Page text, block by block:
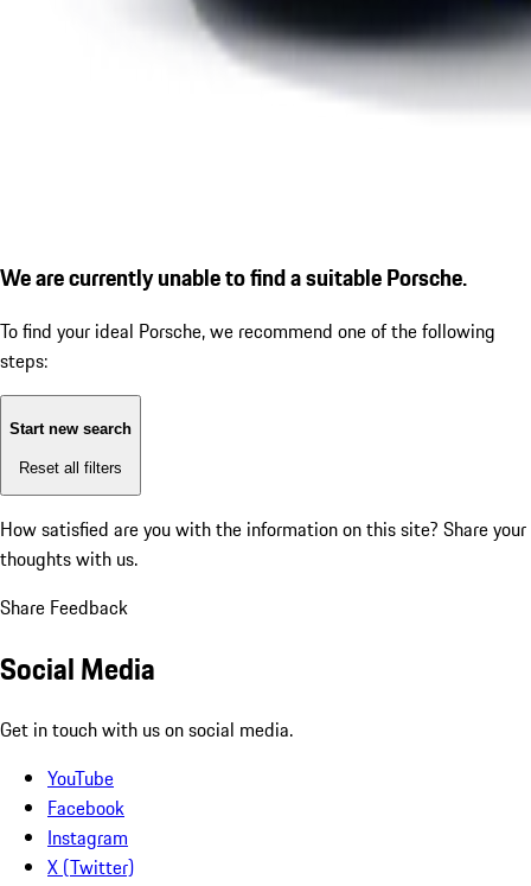
We are currently unable to find a suitable Porsche.
To find your ideal Porsche, we recommend one of the following
steps:
Start new search
Reset all filters
How satisfied are you with the information on this site? Share your
thoughts with us.
Share Feedback
Social Media
Get in touch with us on social media.
YouTube
Facebook
Instagram
X (Twitter)